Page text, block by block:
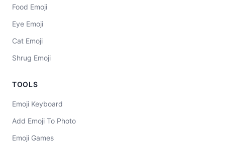
Food Emoji
Eye Emoji
Cat Emoji
Shrug Emoji
TOOLS
Emoji Keyboard
Add Emoji To Photo
Emoji Games